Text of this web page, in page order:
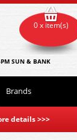
SUN & BANK
Brands
details>>>
0 x item(s)